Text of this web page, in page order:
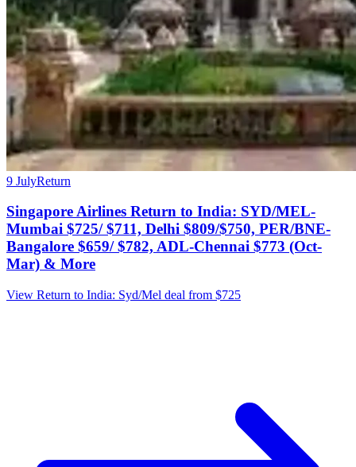
9 JulyReturn
Singapore Airlines Return to India: SYD/MEL-
Mumbai $725/ $711, Delhi $809/$750, PER/BNE-
Bangalore $659/ $782, ADL-Chennai $773 (Oct-
Mar) & More
View Return to India: Syd/Mel deal from $725